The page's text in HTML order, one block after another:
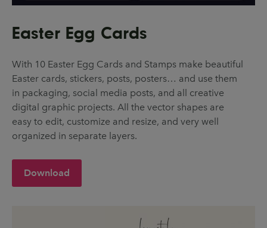
Easter Egg Cards
With 10 Easter Egg Cards and Stamps make beautiful
Easter cards, stickers, posts, posters… and use them
in packaging, social media posts, and all creative
digital graphic projects. All the vector shapes are
easy to edit, customize and resize, and very well
organized in separate layers.
Download